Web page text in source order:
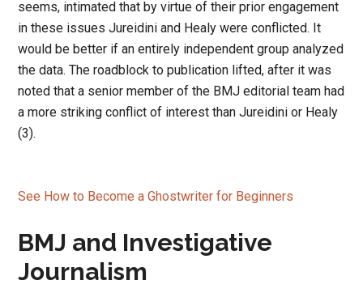
seems, intimated that by virtue of their prior engagement
in these issues Jureidini and Healy were conflicted. It
would be better if an entirely independent group analyzed
the data. The roadblock to publication lifted, after it was
noted that a senior member of the BMJ editorial team had
a more striking conflict of interest than Jureidini or Healy
(3).
See How to Become a Ghostwriter for Beginners
BMJ and Investigative
Journalism